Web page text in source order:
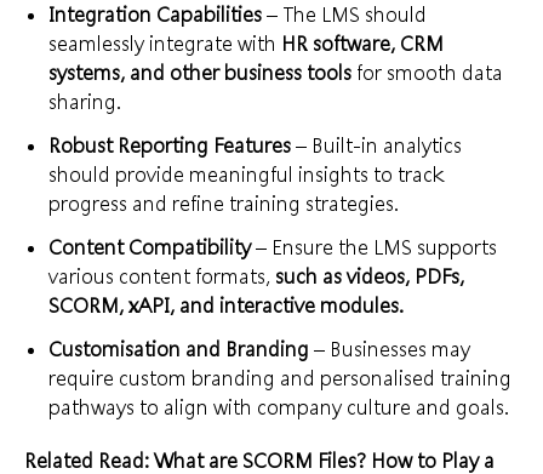
Integration Capabilities – The LMS should
seamlessly integrate with HR software, CRM
systems, and other business tools for smooth data
sharing.
Robust Reporting Features – Built-in analytics
should provide meaningful insights to track
progress and refine training strategies.
Content Compatibility– Ensure the LMS supports
various content formats, such as videos, PDFs,
SCORM, xAPI, and interactive modules.
Customisation and Branding – Businesses may
require custom branding and personalised training
pathways to align with company culture and goals.
Related Read: What are SCORM Files? How to Play a